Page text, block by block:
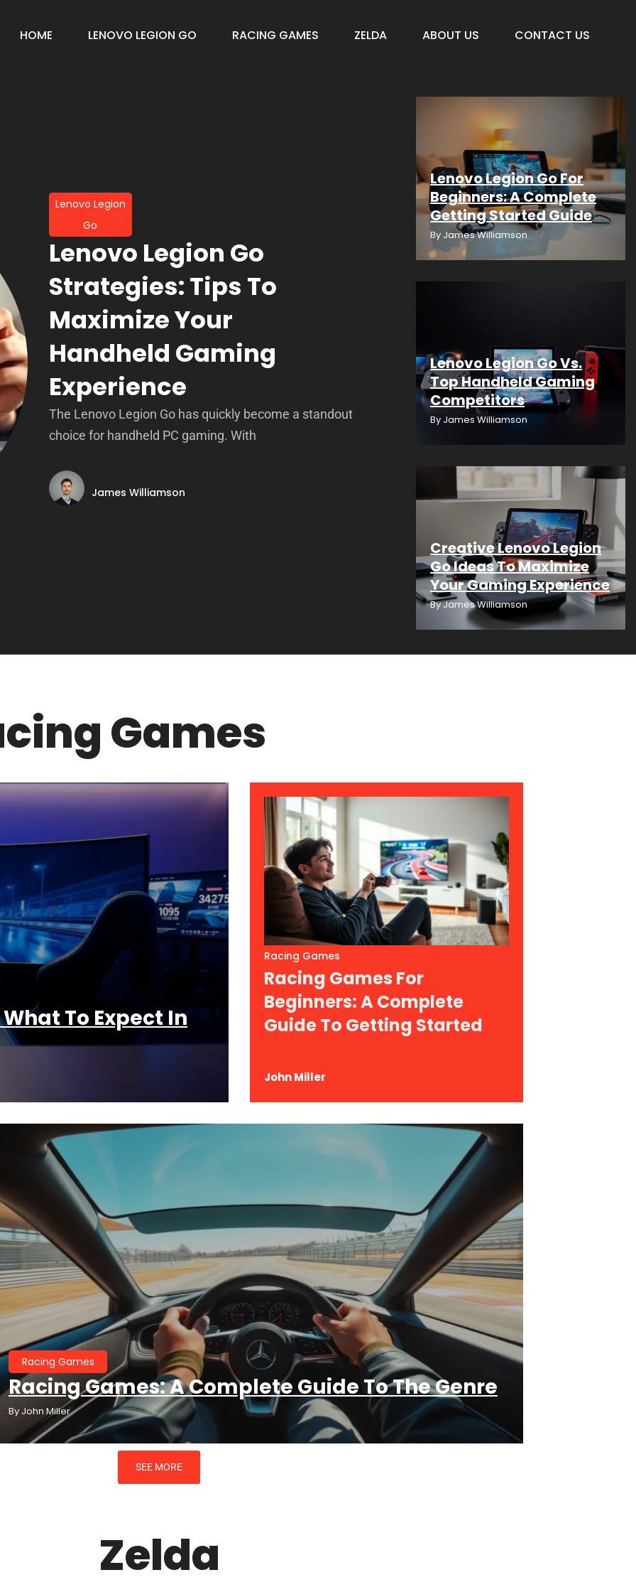
HOME LENOVO LEGION GO RACING GAMES ZELDA ABOUT US CONTACT US
Lenovo Legion
Go
Lenovo Legion Go
Strategies: Tips To
Maximize Your
Handheld Gaming
Experience
The Lenovo Legion Go has quickly become a standout
choice for handheld PC gaming. With
James Williamson
Lenovo Legion Go For
Beginners: A Complete
Getting Started Guide
By James Williamson
Lenovo Legion Go Vs.
Top Handheld Gaming
Competitors
By James Williamson
Creative Lenovo Legion
Go Ideas To Maximize
Your Gaming Experience
ByJames Williamson
Games
To Expect In
Racing Games
Racing Games For
Beginners: A Complete
Guide To Getting Started
John Miller
Racing Games
Racing Games: A Complete Guide To The Genre
By John Miller
SEE MORE
Zelda